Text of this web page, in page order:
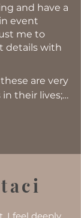
and have a
event
me to
details with
are very
their lives;
size, this is
in
I am
help two
ci